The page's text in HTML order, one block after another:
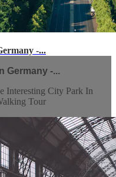
-...
Germany -...
Interesting City Park In
Tour